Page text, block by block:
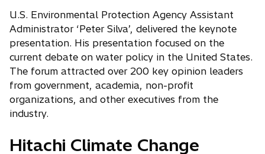
s
i
n
a
n
e
w
b
a
n
U.S. Environmental Protection Agency Assistant
Administrator ‘Peter Silva’, delivered the keynote
presentation. His presentation focused on the
current debate on water policy in the United States.
The forum attracted over 200 key opinion leaders
from government, academia, non-profit
organizations, and other executives from the
industry.
Hitachi Climate Change